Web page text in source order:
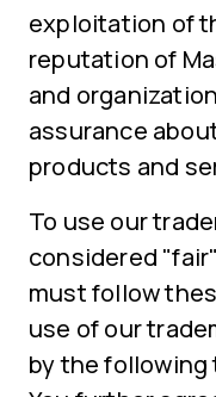
exploitation of
reputation of
and
assurance
products and
To use our
considered
must follow
use of our
by the